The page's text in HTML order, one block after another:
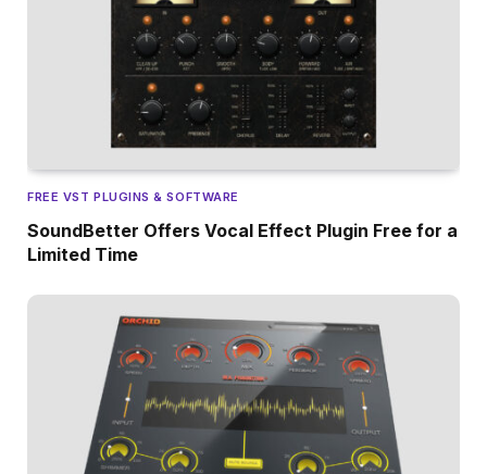
FREE VST PLUGINS & SOFTWARE
SoundBetter Offers Vocal Effect Plugin Free for a
Limited Time